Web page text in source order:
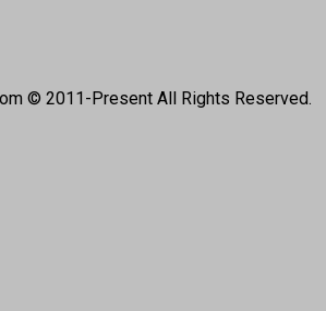
© 2011-Present All Rights Reserved.